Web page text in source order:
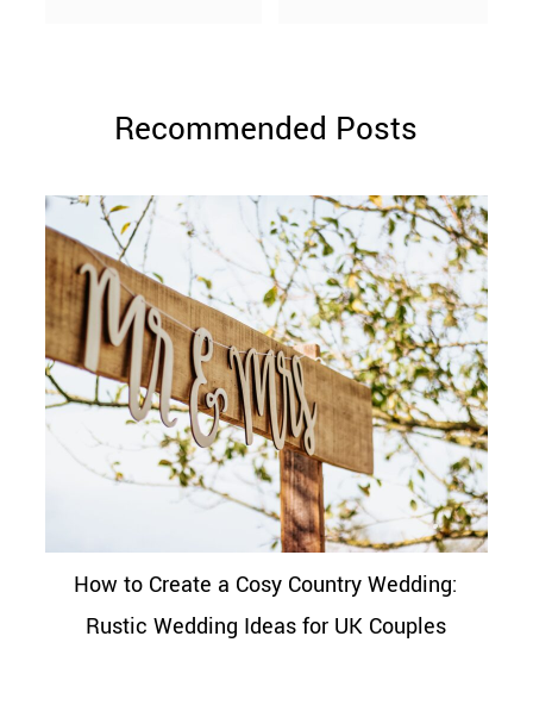
Recommended Posts
How to Create a Cosy Country Wedding:
Rustic Wedding Ideas for UK Couples